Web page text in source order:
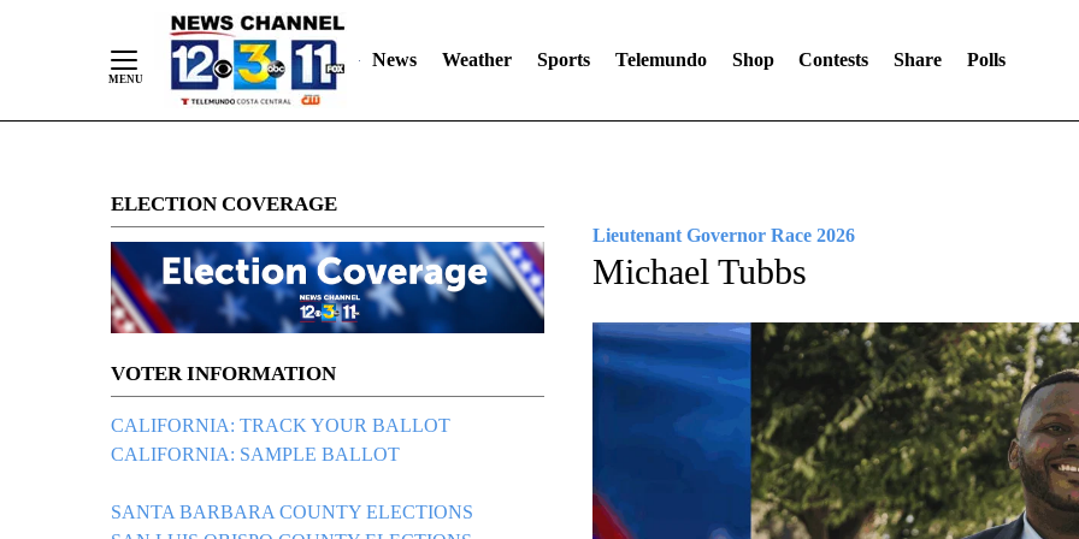
News Weather Sports Telemundo Shop Contests Share Polls
ELECTION COVERAGE
VOTER INFORMATION
CALIFORNIA: TRACK YOUR BALLOT
CALIFORNIA: SAMPLE BALLOT
SANTA BARBARA COUNTY ELECTIONS
Lieutenant Governor Race 2026
Michael Tubbs